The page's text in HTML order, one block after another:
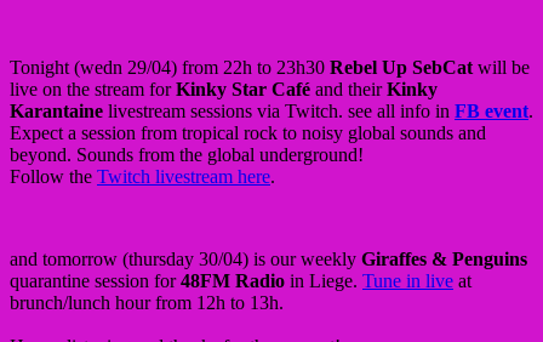
Tonight (wedn 29/04) from 22h to 23h30 Rebel Up SebCat will be
live on the stream forKinky Star Café and theirKinky
Karantaine livestream sessions via Twitch. see all info in FB event.
Expect a session from tropical rock to noisy global sounds and
beyond. Sounds from the global underground!
Follow the Twitch livestream here.
and tomorrow (thursday 30/04) is our weekly Giraffes & Penguins
quarantine session for48FM Radio in Liege. Tune in live at
brunch/lunch hour from 12h to 13h.